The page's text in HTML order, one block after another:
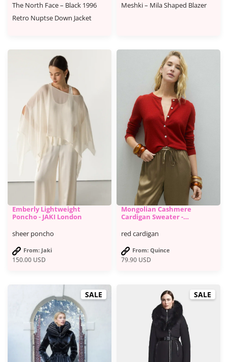
The North Face – Black 1996
Retro Nuptse Down Jacket
Meshki – Mila Shaped Blazer
150.00 USD
Emberly Lightweight
Poncho - JAKI London
sheer poncho
From: Jaki
79.90 USD
Mongolian Cashmere
Cardigan Sweater -
red cardigan
From: Quince
SALE SALE